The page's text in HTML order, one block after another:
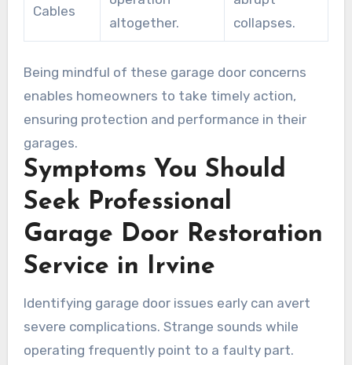
Cables
altogether.
collapses.
Being mindful of these garage door concerns
enables homeowners to take timely action,
ensuring protection and performance in their
garages.
Symptoms You Should
Seek Professional
Garage Door Restoration
Service in Irvine
Identifying garage door issues early can avert
severe complications. Strange sounds while
operating frequently point to a faulty part.